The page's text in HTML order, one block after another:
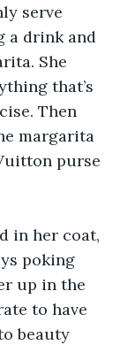
serve
a drink and
She
that’s
Then
margarita
purse
in her coat,
poking
up in the
to have
beauty